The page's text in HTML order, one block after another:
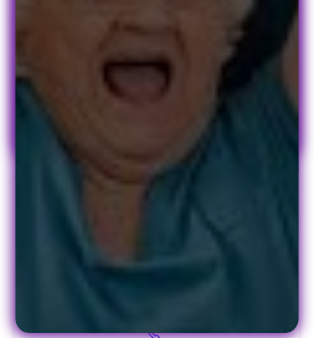
Leave us a message and we will get back to you.